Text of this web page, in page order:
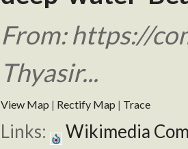
From: https://
Thyasir...
View Map | Rectify Map | Trace
Links: Wikimedia